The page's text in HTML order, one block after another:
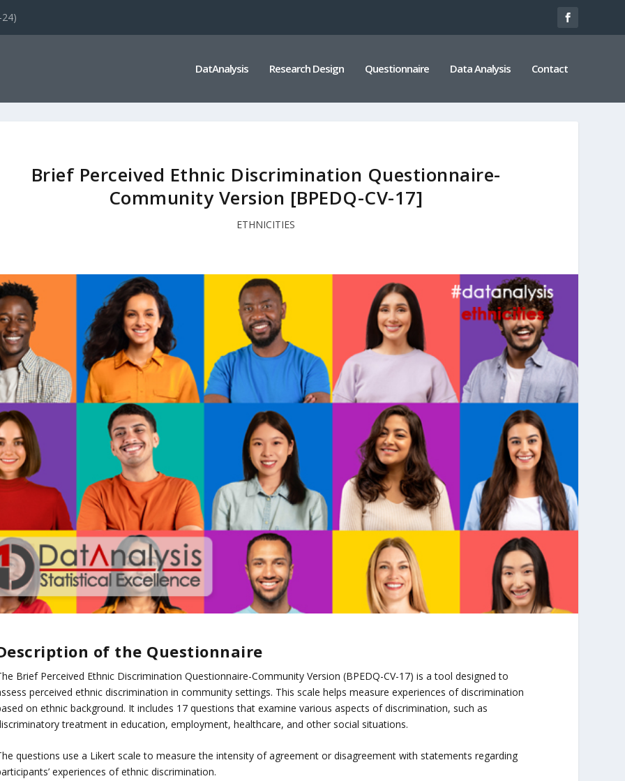
DatAnalysis Research Design Questionnaire Data Analysis Contact
Brief Perceived Ethnic Discrimination Questionnaire-
Community Version [BPEDQ-CV-17]
ETHNICITIES
of the Questionnaire
Brief Perceived Ethnic Discrimination Questionnaire-Community Version (BPEDQ-CV-17) is a tool designed to
perceived ethnic discrimination in community settings. This scale helps measure experiences of discrimination
on ethnic background. It includes 17 questions that examine various aspects of discrimination, such as
treatment in education, employment, healthcare, and other social situations.
questions use a Likert scale to measure the intensity of agreement or disagreement with statements regarding
experiences of ethnic discrimination.